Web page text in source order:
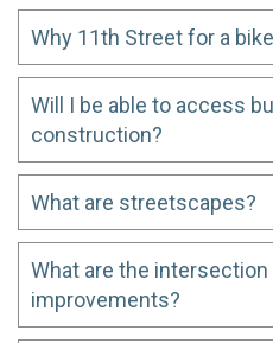
Why 11th Street for a
Will I be able to access
construction?
What are streetscapes?
What are the
improvements?